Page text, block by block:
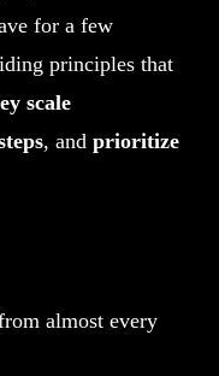
for a few
principles that
scale
, and prioritize
almost every